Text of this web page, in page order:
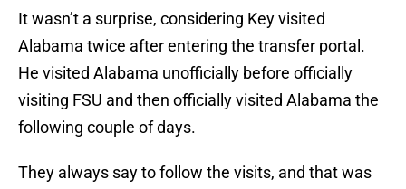
It wasn’t a surprise, considering Key visited
Alabama twice after entering the transfer portal.
He visited Alabama unofficially before officially
visiting FSU and then officially visited Alabama the
following couple of days.
They always say to follow the visits, and that was